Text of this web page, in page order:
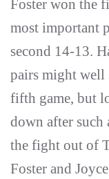
Foster won the
most important
second 14-13.
pairs might well
fifth game, but
down after such
the fight out of
Foster and